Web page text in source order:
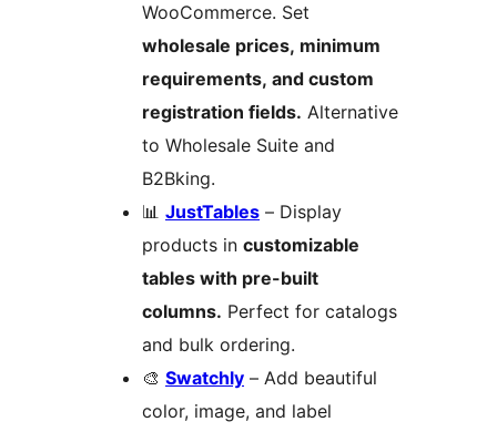
WooCommerce. Set
wholesale prices, minimum
requirements, and custom
registration fields. Alternative
to Wholesale Suite and
B2Bking.
📊 JustTables – Display
products in customizable
tables with pre-built
columns. Perfect for catalogs
and bulk ordering.
🎨 Swatchly – Add beautiful
color, image, and label